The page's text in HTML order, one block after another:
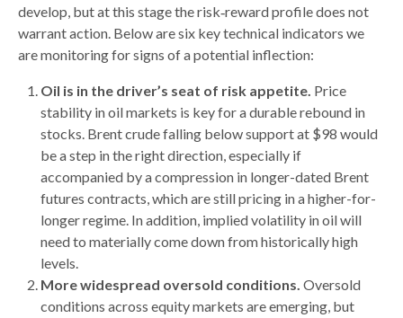
develop, but at this stage the risk‑reward profile does not
warrant action. Below are six key technical indicators we
are monitoring for signs of a potential inflection:
Oil is in the driver’s seat of risk appetite. Price
stability in oil markets is key for a durable rebound in
stocks. Brent crude falling below support at $98 would
be a step in the right direction, especially if
accompanied by a compression in longer-dated Brent
futures contracts, which are still pricing in a higher-for-
longer regime. In addition, implied volatility in oil will
need to materially come down from historically high
levels.
More widespread oversold conditions. Oversold
conditions across equity markets are emerging, but